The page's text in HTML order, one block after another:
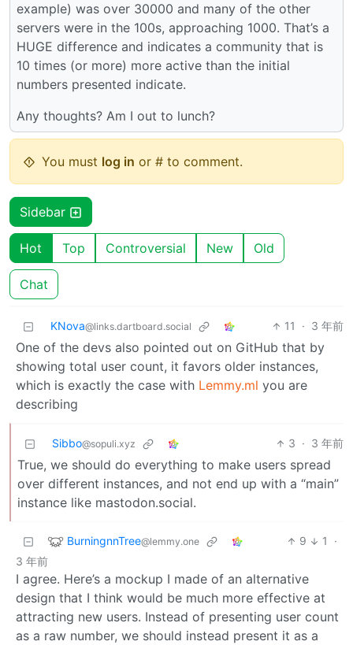
example) was over 30000 and many of the other
servers were in the 100s, approaching 1000. That’s a
HUGE difference and indicates a community that is
10 times (or more) more active than the initial
numbers presented indicate.
Any thoughts? Am I out to lunch?
You must log in or # to comment.
Sidebar
Hot Top Controversial New Old
Chat
KNova@links.dartboard.social 11 · 3 年前
One of the devs also pointed out on GitHub that by
showing total user count, it favors older instances,
which is exactly the case with Lemmy.ml you are
describing
Sibbo@sopuli.xyz 3 · 3 年前
True, we should do everything to make users spread
over different instances, and not end up with a “main”
instance like mastodon.social.
BurningnnTree@lemmy.one 9 1
·
3 年前
I agree. Here’s a mockup I made of an alternative
design that I think would be much more effective at
attracting new users. Instead of presenting user count
as a raw number, we should instead present it as a